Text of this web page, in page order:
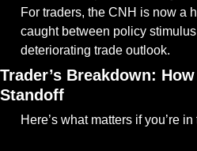
For traders, the CNH is now a
caught between policy
deteriorating trade outlook.
Trader’s Breakdown:
Standoff
Here’s what matters if you’re